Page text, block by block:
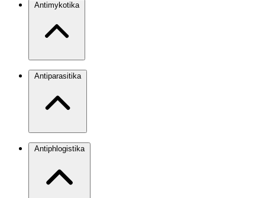
Antimykotika
Antiparasitika
Antiphlogistika